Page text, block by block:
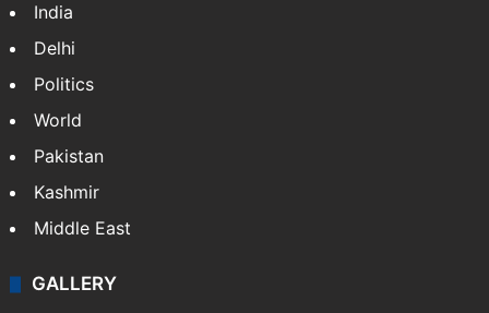
India
Delhi
Politics
World
Pakistan
Kashmir
Middle East
GALLERY